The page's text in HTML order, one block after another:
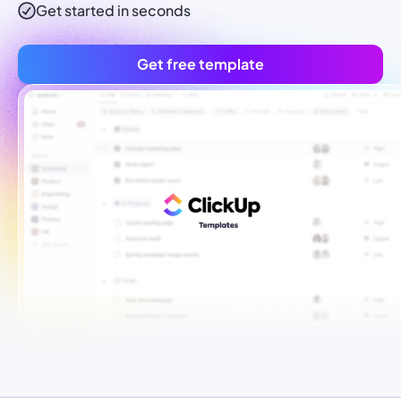
Get started in seconds
Get free template